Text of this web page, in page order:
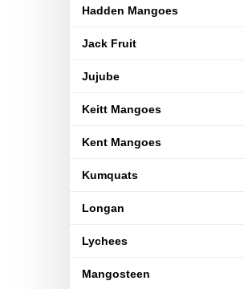
Hadden Mangoes
Jack Fruit
Jujube
Keitt Mangoes
Kent Mangoes
Kumquats
Longan
Lychees
Mangosteen